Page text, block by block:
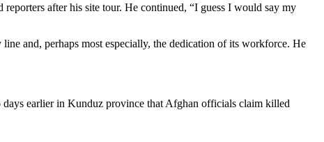
after his site tour. He continued, “I guess I would say my
and, perhaps most especially, the dedication of its workforce. He
earlier in Kunduz province that Afghan officials claim killed